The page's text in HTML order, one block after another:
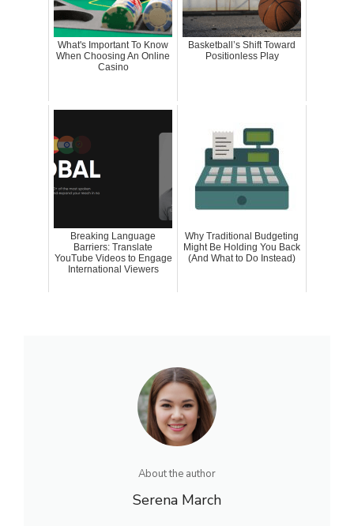
What's Important To Know
When Choosing An Online
Casino
Basketball’s Shift Toward
Positionless Play
Breaking Language
Barriers: Translate
YouTube Videos to Engage
International Viewers
Why Traditional Budgeting
Might Be Holding You Back
(And What to Do Instead)
About the author
Serena March